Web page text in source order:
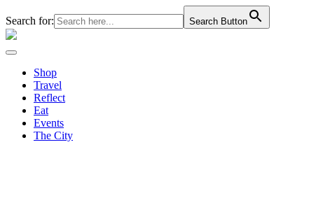
Search for: Search Button
Shop
Travel
Reflect
Eat
Events
The City